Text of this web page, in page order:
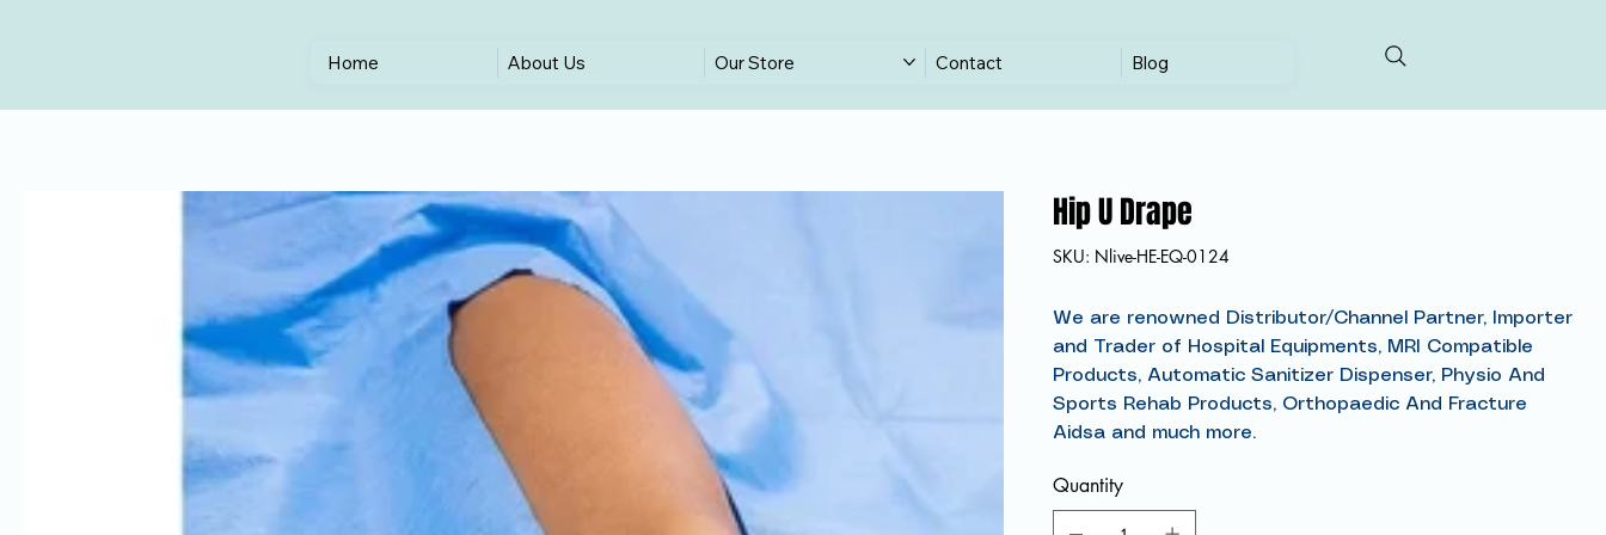
Home About Us Our Store Contact Blog
Hip U Drape
SKU: SKU
Nlive-
Nlive-HE-EQ-0124
We are renowned Distributor/Channel Partner, Importer
and Trader of Hospital Equipments, MRI Compatible
Products, Automatic Sanitizer Dispenser, Physio And
Sports Rehab Products, Orthopaedic And Fracture
Aidsa and much more.
Quantity